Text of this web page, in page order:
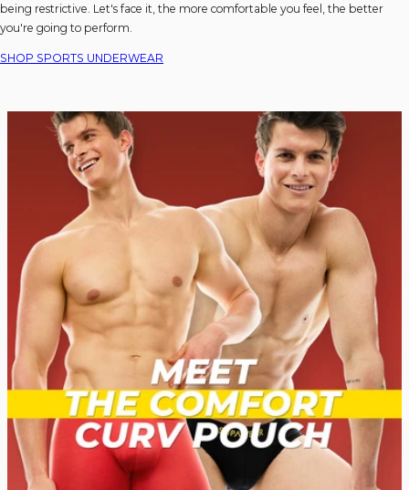
being restrictive. Let's face it, the more comfortable you feel, the better
you're going to perform.
SHOP SPORTS UNDERWEAR